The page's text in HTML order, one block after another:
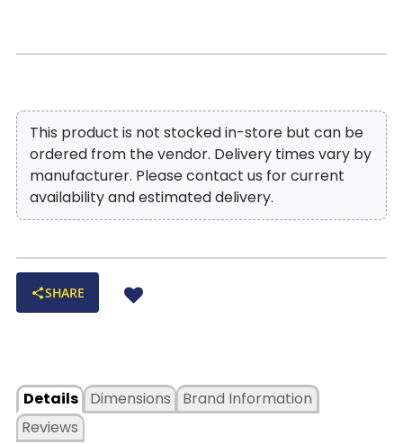
dual cup holders keeps essentials close at hand
leather at an affordable price point!
This product is not stocked in-store but can be
ordered from the vendor. Delivery times vary by
manufacturer. Please contact us for current
availability and estimated delivery.
SHARE
Details
Dimensions
Reviews
Brand Information